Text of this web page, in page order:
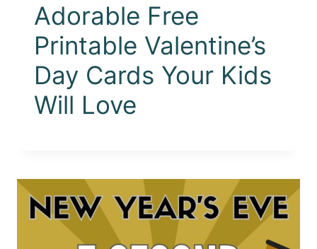
Adorable Free
Printable Valentine’s
Day Cards Your Kids
Will Love